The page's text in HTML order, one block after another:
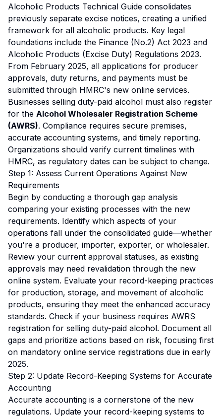
Alcoholic Products Technical Guide consolidates
previously separate excise notices, creating a unified
framework for all alcoholic products. Key legal
foundations include the Finance (No.2) Act 2023 and
Alcoholic Products (Excise Duty) Regulations 2023.
From February 2025, all applications for producer
approvals, duty returns, and payments must be
submitted through HMRC's new online services.
Businesses selling duty-paid alcohol must also register
for the Alcohol Wholesaler Registration Scheme
(AWRS). Compliance requires secure premises,
accurate accounting systems, and timely reporting.
Organizations should verify current timelines with
HMRC, as regulatory dates can be subject to change.
Step 1: Assess Current Operations Against New
Requirements
Begin by conducting a thorough gap analysis
comparing your existing processes with the new
requirements. Identify which aspects of your
operations fall under the consolidated guide—whether
you're a producer, importer, exporter, or wholesaler.
Review your current approval statuses, as existing
approvals may need revalidation through the new
online system. Evaluate your record-keeping practices
for production, storage, and movement of alcoholic
products, ensuring they meet the enhanced accuracy
standards. Check if your business requires AWRS
registration for selling duty-paid alcohol. Document all
gaps and prioritize actions based on risk, focusing first
on mandatory online service registrations due in early
2025.
Step 2: Update Record-Keeping Systems for Accurate
Accounting
Accurate accounting is a cornerstone of the new
regulations. Update your record-keeping systems to